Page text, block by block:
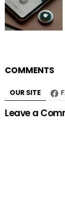
COMMENTS
OUR SITE
Leave a